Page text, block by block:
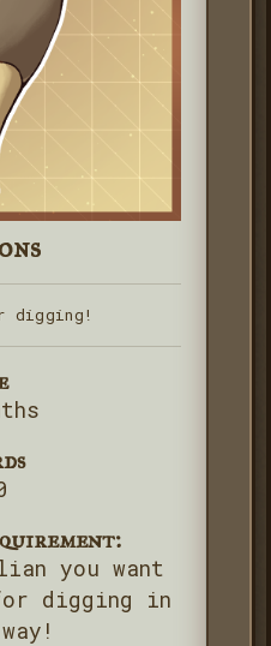
digging!
you want
digging in